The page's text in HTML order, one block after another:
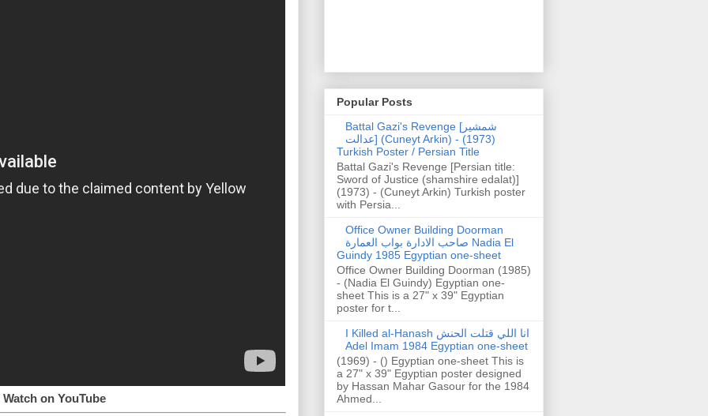
Watch on YouTube
Popular Posts
Battal Gazi's Revenge [شمشیر
عدالت] (Cuneyt Arkin) - (1973)
Turkish Poster / Persian Title
Battal Gazi's Revenge [Persian title:
Sword of Justice (shamshire edalat)]
(1973) - (Cuneyt Arkin) Turkish poster
with Persia...
Office Owner Building Doorman
صاحب الادارة بواب العمارة Nadia El
Guindy 1985 Egyptian one-sheet
Office Owner Building Doorman (1985)
- (Nadia El Guindy) Egyptian one-
sheet This is a 27" x 39" Egyptian
poster for t...
I Killed al-Hanash انا اللي قتلت الحنش
Adel Imam 1984 Egyptian one-sheet
(1969) - () Egyptian one-sheet This is
a 27" x 39" Egyptian poster designed
by Hassan Mahar Gasour for the 1984
Ahmed...